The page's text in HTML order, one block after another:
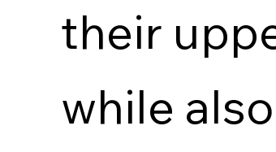
their
while